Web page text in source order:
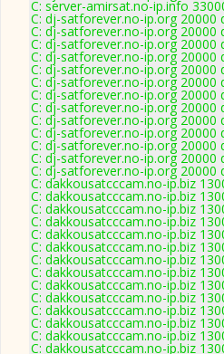
C: server-amirsat.no-ip.info
C: dj-satforever.no-ip.org
C: dj-satforever.no-ip.org
C: dj-satforever.no-ip.org
C: dj-satforever.no-ip.org
C: dj-satforever.no-ip.org
C: dj-satforever.no-ip.org
C: dj-satforever.no-ip.org
C: dj-satforever.no-ip.org
C: dj-satforever.no-ip.org
C: dj-satforever.no-ip.org
C: dj-satforever.no-ip.org
C: dj-satforever.no-ip.org
C: dj-satforever.no-ip.org
C: dakkousatcccam.no-ip.biz
C: dakkousatcccam.no-ip.biz
C: dakkousatcccam.no-ip.biz
C: dakkousatcccam.no-ip.biz
C: dakkousatcccam.no-ip.biz
C: dakkousatcccam.no-ip.biz
C: dakkousatcccam.no-ip.biz
C: dakkousatcccam.no-ip.biz
C: dakkousatcccam.no-ip.biz
C: dakkousatcccam.no-ip.biz
C: dakkousatcccam.no-ip.biz
C: dakkousatcccam.no-ip.biz
C: dakkousatcccam.no-ip.biz
C: dakkousatcccam.no-ip.biz